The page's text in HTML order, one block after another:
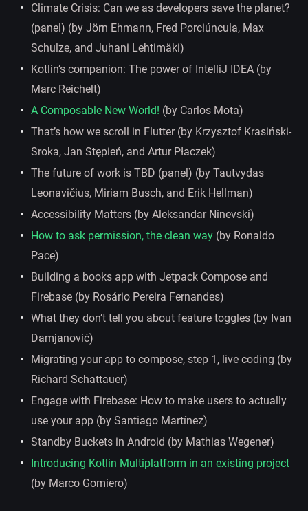
Climate Crisis: Can we as developers save the planet?
(panel) (by Jörn Ehmann, Fred Porciúncula, Max
Schulze, and Juhani Lehtimäki)
Kotlin’s companion: The power of IntelliJ IDEA (by
Marc Reichelt)
A Composable New World! (by Carlos Mota)
That’s how we scroll in Flutter (by Krzysztof Krasiński-
Sroka, Jan Stępień, and Artur Płaczek)
The future of work is TBD (panel) (by Tautvydas
Leonavičius, Miriam Busch, and Erik Hellman)
Accessibility Matters (by Aleksandar Ninevski)
How to ask permission, the clean way (by Ronaldo
Pace)
Building a books app with Jetpack Compose and
Firebase (by Rosário Pereira Fernandes)
What they don’t tell you about feature toggles (by Ivan
Damjanović)
Migrating your app to compose, step 1, live coding (by
Richard Schattauer)
Engage with Firebase: How to make users to actually
use your app (by Santiago Martínez)
Standby Buckets in Android (by Mathias Wegener)
Introducing Kotlin Multiplatform in an existing project
(by Marco Gomiero)